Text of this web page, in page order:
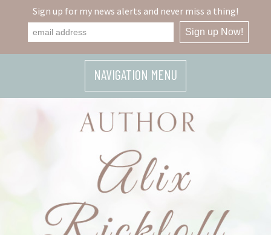
Sign up for my news alerts and never miss a thing!
NAVIGATION MENU